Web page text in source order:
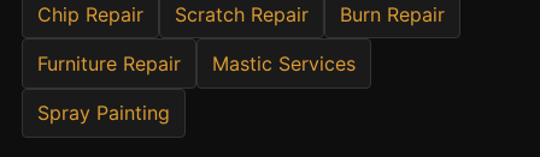
NHS & Healthcare
Schools & Universities
Airbnb & Holiday Lets
Chip Repair Scratch Repair Burn Repair
Furniture Repair Mastic Services
Spray Painting